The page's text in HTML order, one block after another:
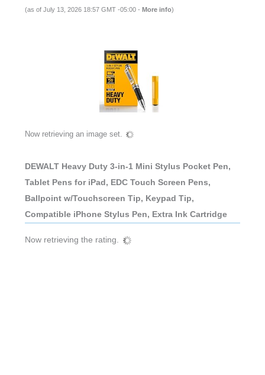
(as of July 13, 2026 18:57 GMT -05:00 - More info)
Now retrieving an image set.
DEWALT Heavy Duty 3-in-1 Mini Stylus Pocket Pen,
Tablet Pens for iPad, EDC Touch Screen Pens,
Ballpoint w/Touchscreen Tip, Keypad Tip,
Compatible iPhone Stylus Pen, Extra Ink Cartridge
Now retrieving the rating.